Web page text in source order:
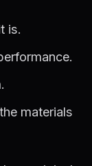
is.
materials